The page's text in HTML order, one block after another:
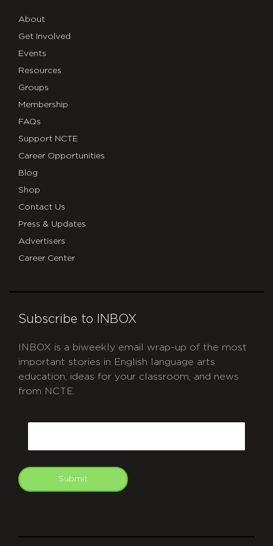
About
Get Involved
Events
Resources
Groups
Membership
FAQs
Support NCTE
Career Opportunities
Blog
Shop
Contact Us
Press & Updates
Advertisers
Career Center
Subscribe to INBOX
INBOX is a biweekly email wrap-up of the most
important stories in English language arts
education, ideas for your classroom, and news
from NCTE.
Submit